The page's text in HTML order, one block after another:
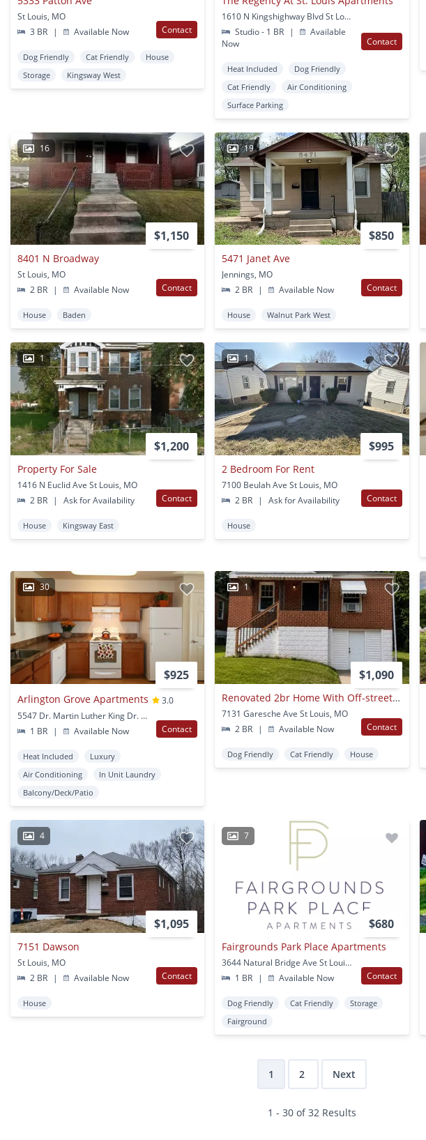
St Louis, MO
3 BR
| Available Now Contact
Dog Friendly Cat Friendly
House
Storage
Kingsway West
1610 N Kingshighway Blvd St Louis, MO
Studio - 1 BR
|
Available
Now
Contact
Heat Included
Dog Friendly
Cat Friendly
Air Conditioning
Surface Parking
16
$1,150
8401 N Broadway
St Louis, MO
2 BR
| Available Now Contact
House Baden
19
$850
5471 Janet Ave
Jennings, MO
2 BR
| Available Now Contact
House Walnut Park West
1
$1,200
Property For Sale
1416 N Euclid Ave St Louis, MO
2 BR
| Ask for Availability Contact
House Kingsway East
1
$995
2 Bedroom For Rent
7100 Beulah Ave St Louis, MO
2 BR
| Ask for Availability Contact
House
30
$925
Arlington Grove Apartments
3.0
5547 Dr. Martin Luther King Dr. St Louis, MO
1 BR
| Available Now Contact
Heat Included
Luxury
Air Conditioning
In Unit Laundry
Balcony/Deck/Patio
1
$1,090
Renovated 2br Home With Off-street Parking – Section 8 Welcome!
7131 Garesche Ave St Louis, MO
2 BR
| Available Now Contact
Dog Friendly Cat Friendly House
4
$1,095
7151 Dawson
St Louis, MO
2 BR
| Available Now Contact
House
7
$680
Fairgrounds Park Place Apartments
3644 Natural Bridge Ave St Louis, MO
1 BR
| Available Now Contact
Dog Friendly Cat Friendly
Storage
Fairground
1 2 Next
1 - 30 of 32 Results